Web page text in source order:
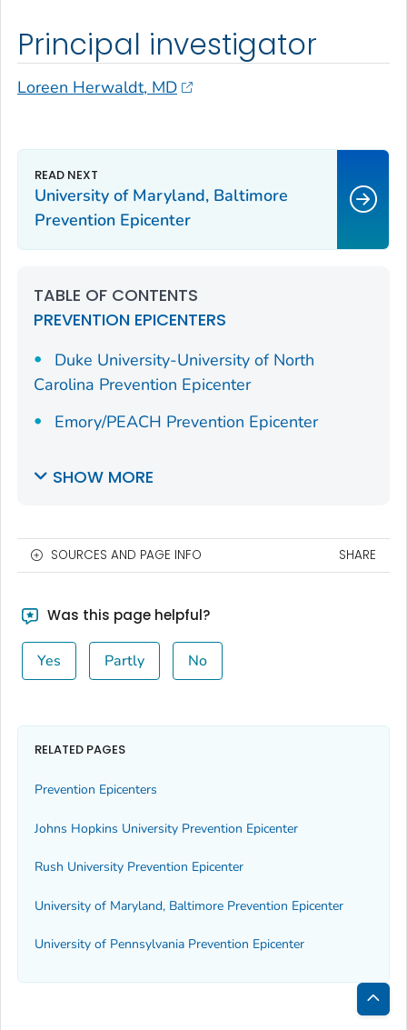
Principal investigator
Loreen Herwaldt, MD
University of Maryland, Baltimore
Prevention Epicenter
TABLE OF CONTENTS
PREVENTION EPICENTERS
Duke University-University of North
Carolina Prevention Epicenter
Emory/PEACH Prevention Epicenter
SHOW MORE
SOURCES AND PAGE INFO SHARE
Was this page helpful?
Yes Partly No
RELATED PAGES
Prevention Epicenters
Johns Hopkins University Prevention Epicenter
Rush University Prevention Epicenter
University of Maryland, Baltimore Prevention Epicenter
University of Pennsylvania Prevention Epicenter
Back